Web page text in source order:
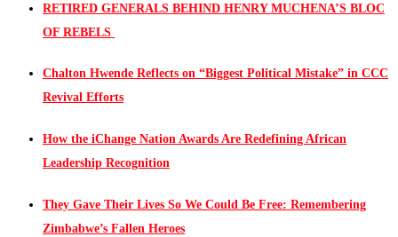
RETIRED GENERALS BEHIND HENRY MUCHENA’S BLOC
OF REBELS
Chalton Hwende Reflects on “Biggest Political Mistake” in CCC
Revival Efforts
How the iChange Nation Awards Are Redefining African
Leadership Recognition
They Gave Their Lives So We Could Be Free: Remembering
Zimbabwe’s Fallen Heroes